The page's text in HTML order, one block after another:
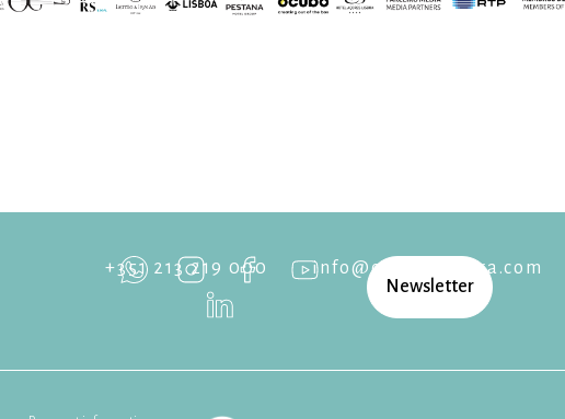
+351 213 219 000
info@cascaisopera.com
Newsletter